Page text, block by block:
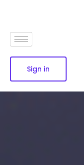
Sign in